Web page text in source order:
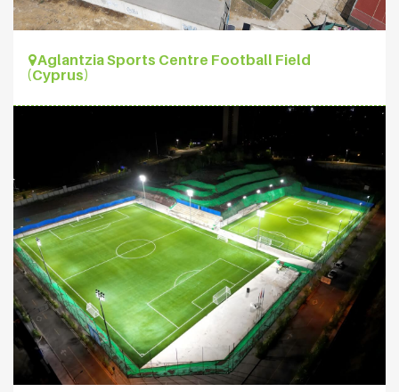
Aglantzia Sports Centre Football Field
(Cyprus)